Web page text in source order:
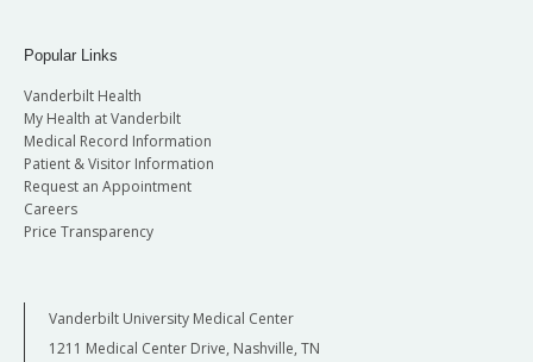
Popular Links
Vanderbilt Health
My Health at Vanderbilt
Medical Record Information
Patient & Visitor Information
Request an Appointment
Careers
Price Transparency
Vanderbilt University Medical Center
1211 Medical Center Drive, Nashville, TN